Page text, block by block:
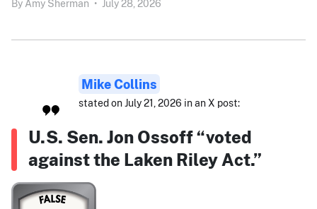
By Amy Sherman • July 28, 2026
Mike Collins
stated on July 21, 2026 in an X post:
U.S. Sen. Jon Ossoff “voted
against the Laken Riley Act.”